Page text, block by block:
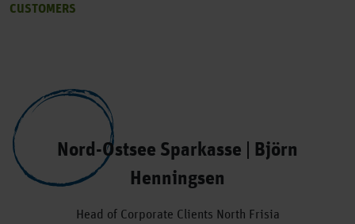
CUSTOMERS
Nord-Ostsee Sparkasse | Björn
Henningsen
Head of Corporate Clients North Frisia